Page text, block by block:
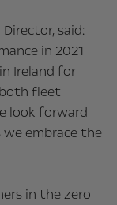
said:
in 2021
Ireland for
fleet
look forward
embrace the
in the zero